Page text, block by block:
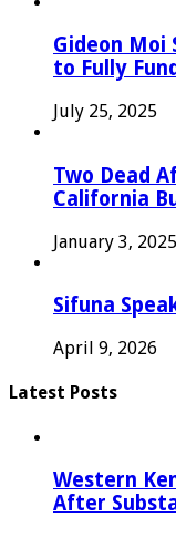
Gideon Moi
to Fully
July 25, 2025
Two Dead
California
January 3, 2025
Sifuna
April 9, 2026
Latest Posts
Western
After